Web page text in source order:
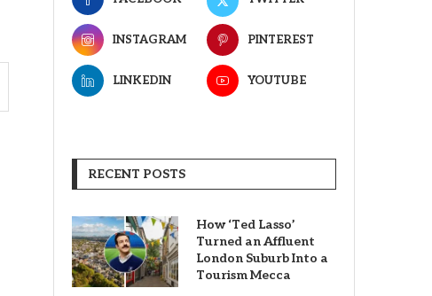
INSTAGRAM PINTEREST
LINKEDIN YOUTUBE
RECENT POSTS
How ‘Ted Lasso’
Turned an Affluent
London Suburb Into a
Tourism Mecca